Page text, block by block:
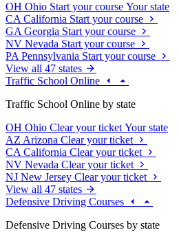
OH Ohio Start your course Your state
CA California Start your course
GA Georgia Start your course
NV Nevada Start your course
PA Pennsylvania Start your course
View all 47 states
Traffic School Online
Traffic School Online by state
OH Ohio Clear your ticket Your state
AZ Arizona Clear your ticket
CA California Clear your ticket
NV Nevada Clear your ticket
NJ New Jersey Clear your ticket
View all 47 states
Defensive Driving Courses
Defensive Driving Courses by state